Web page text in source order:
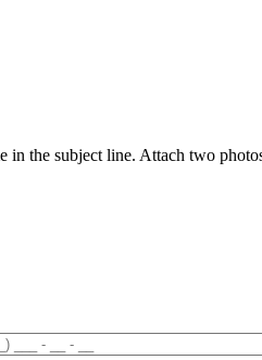
in the subject line. Attach two